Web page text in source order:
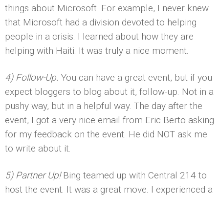
things about Microsoft. For example, I never knew
that Microsoft had a division devoted to helping
people in a crisis. I learned about how they are
helping with Haiti. It was truly a nice moment.
4) Follow-Up. You can have a great event, but if you
expect bloggers to blog about it, follow-up. Not in a
pushy way, but in a helpful way. The day after the
event, I got a very nice email from Eric Berto asking
for my feedback on the event. He did NOT ask me
to write about it.
5) Partner Up!Bing teamed up with Central 214 to
host the event. It was a great move. I experienced a